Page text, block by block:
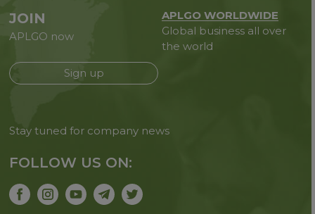
JOIN
APLGO now
Sign up
APLGO WORLDWIDE
Global business all over
the world
Stay tuned for company news
FOLLOW US ON: